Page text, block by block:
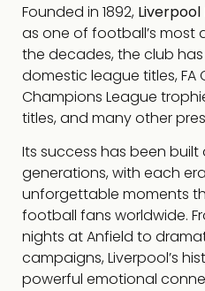
Founded in 1892, Liverpool
as one of football’s most
the decades, the club
domestic league titles, FA
Champions League
titles, and many other
Its success has been built
generations, with each
unforgettable moments
football fans worldwide.
nights at Anfield to
campaigns, Liverpool’s
powerful emotional